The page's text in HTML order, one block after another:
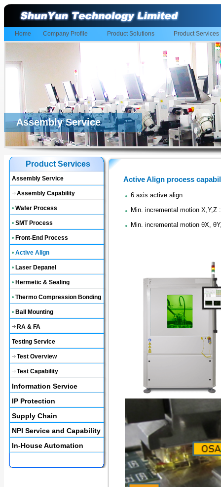
Home Company Profile Product Solutions Product Services
Assembly Service
Product Services
Assembly Service
Assembly Capability
Wafer Process
SMT Process
Front-End Process
Active Align
Laser Depanel
Hermetic & Sealing
Thermo Compression Bonding
Ball Mounting
RA & FA
Testing Service
Test Overview
Test Capability
Information Service
IP Protection
Supply Chain
NPI Service and Capability
In-House Automation
Active Align process
6 axis active align
Min. incremental motion X,Y,Z
Min. incremental motion θX,